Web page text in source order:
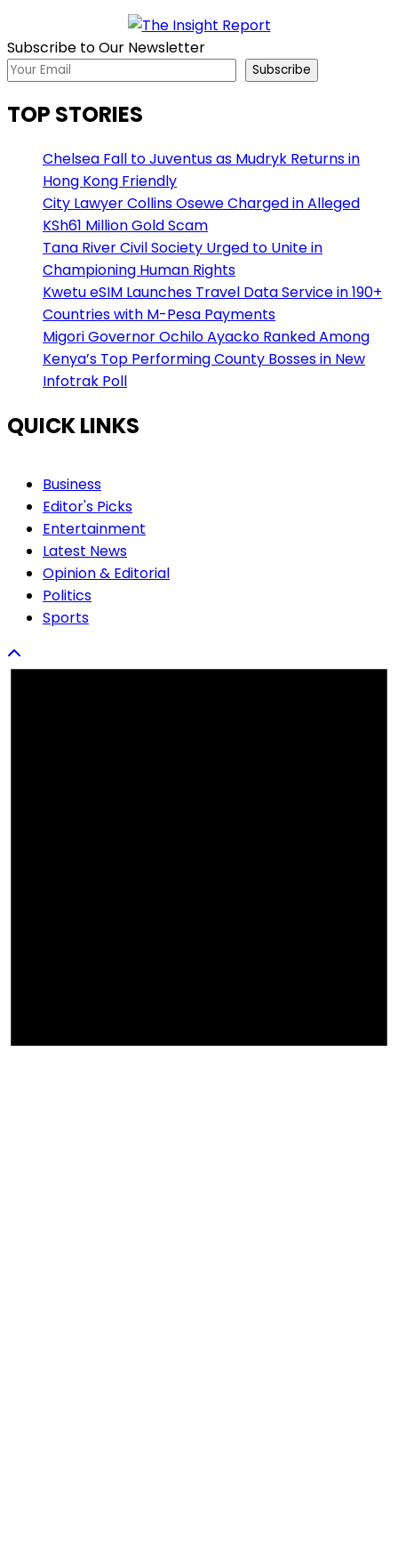
Subscribe to Our Newsletter
Subscribe
TOP STORIES
Chelsea Fall to Juventus as Mudryk Returns in
Hong Kong Friendly
City Lawyer Collins Osewe Charged in Alleged
KSh61 Million Gold Scam
Tana River Civil Society Urged to Unite in
Championing Human Rights
Kwetu eSIM Launches Travel Data Service in 190+
Countries with M-Pesa Payments
Migori Governor Ochilo Ayacko Ranked Among
Kenya’s Top Performing County Bosses in New
Infotrak Poll
QUICK LINKS
Business
Editor's Picks
Entertainment
Latest News
Opinion & Editorial
Politics
Sports